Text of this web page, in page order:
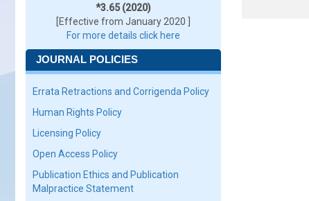
*3.65 (2020)
[Effective from January 2020 ]
For more details click here
JOURNAL POLICIES
Errata Retractions and Corrigenda Policy
Human Rights Policy
Licensing Policy
Open Access Policy
Publication Ethics and Publication
Malpractice Statement